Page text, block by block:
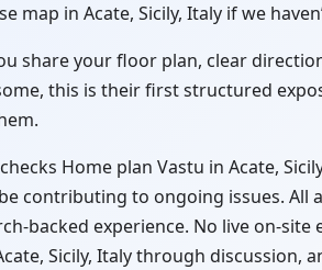
map in Acate, Sicily, Italy if we
share your floor plan, clear
this is their first structured
Home plan Vastu in Acate,
contributing to ongoing issues. All
backed experience. No live on-
Sicily, Italy through discussion,